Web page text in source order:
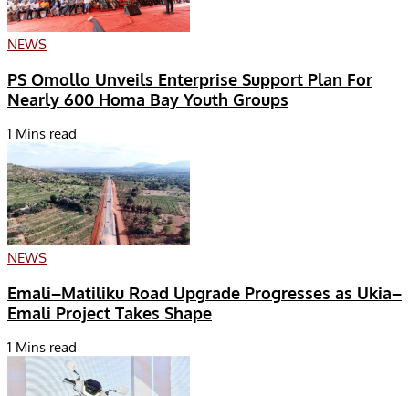
NEWS
PS Omollo Unveils Enterprise Support Plan For
Nearly 600 Homa Bay Youth Groups
1 Mins read
NEWS
Emali–Matiliku Road Upgrade Progresses as Ukia–
Emali Project Takes Shape
1 Mins read